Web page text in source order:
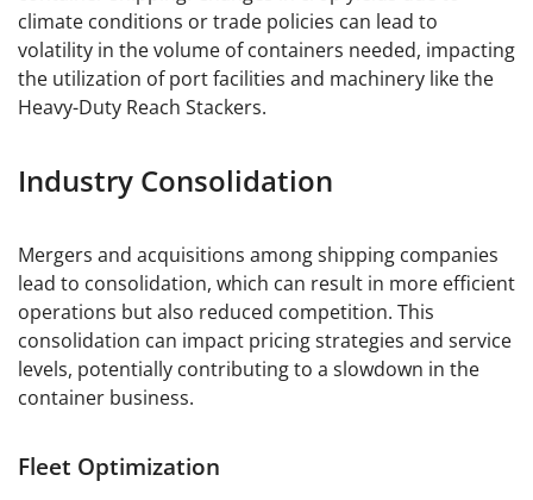
climate conditions or trade policies can lead to
volatility in the volume of containers needed, impacting
the utilization of port facilities and machinery like the
Heavy-Duty Reach Stackers.
Industry Consolidation
Mergers and acquisitions among shipping companies
lead to consolidation, which can result in more efficient
operations but also reduced competition. This
consolidation can impact pricing strategies and service
levels, potentially contributing to a slowdown in the
container business.
Fleet Optimization